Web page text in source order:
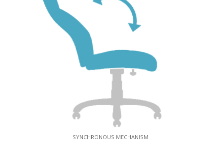
SYNCHRONOUS MECHANISM